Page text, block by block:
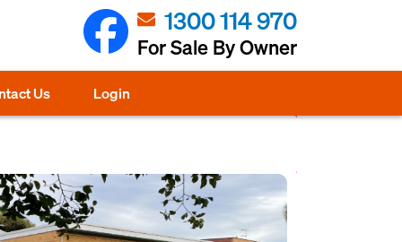
1300 114 970
For Sale By Owner
Us Login